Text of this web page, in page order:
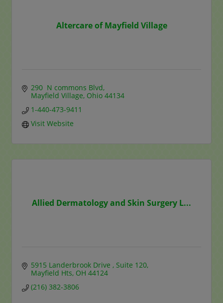
Altercare of Mayfield Village
290  N commons Blvd
Mayfield Village Ohio 44134
1-440-473-9411
Visit Website
Allied Dermatology and Skin Surgery L...
5915 Landerbrook Drive
Suite 120
Mayfield Hts OH 44124
(216) 382-3806